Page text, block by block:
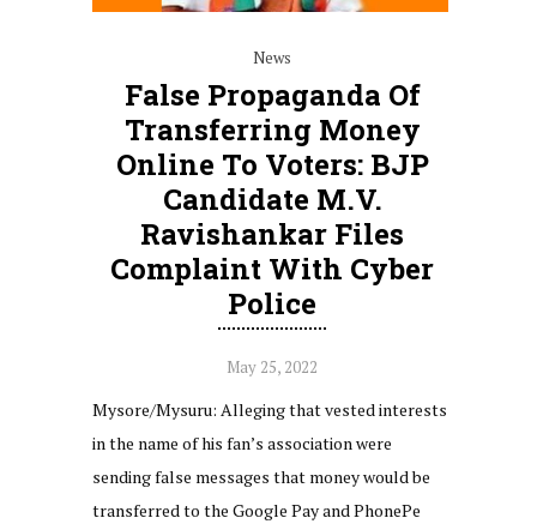
News
False Propaganda Of
Transferring Money
Online To Voters: BJP
Candidate M.V.
Ravishankar Files
Complaint With Cyber
Police
May 25, 2022
Mysore/Mysuru: Alleging that vested interests
in the name of his fan’s association were
sending false messages that money would be
transferred to the Google Pay and PhonePe